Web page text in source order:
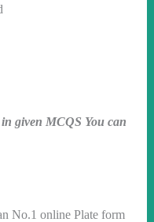
given MCQS You can
No.1 online Plate form